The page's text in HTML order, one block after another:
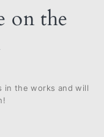
on the
in the works and will